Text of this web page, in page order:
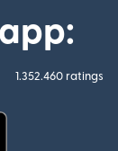
1.352.460 ratings